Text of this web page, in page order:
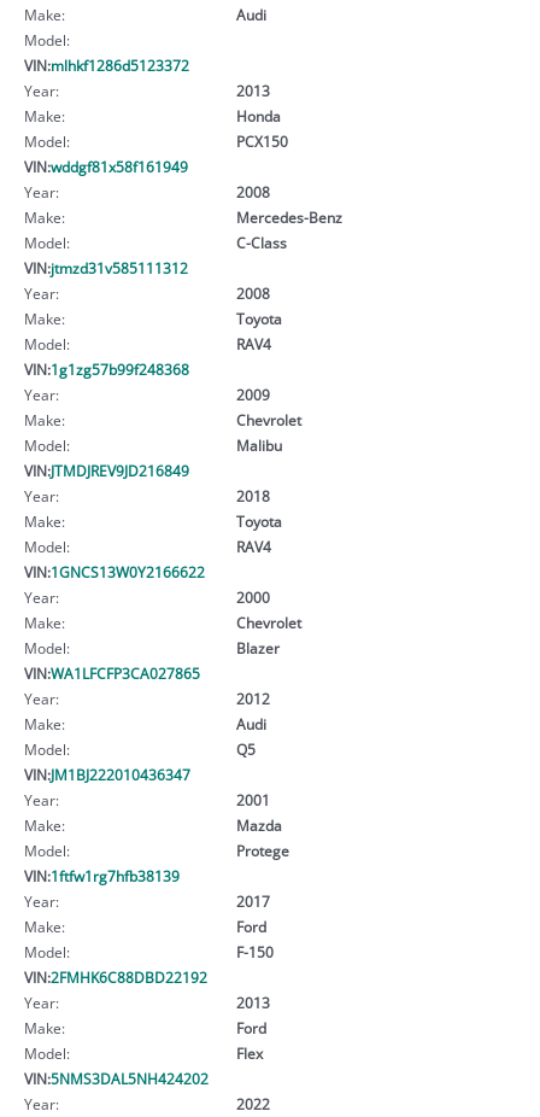
Make:
Audi
Model:
VIN:mlhkf1286d5123372
Year:
2013
Make:
Honda
Model:
PCX150
VIN:wddgf81x58f161949
Year:
2008
Make:
Mercedes-Benz
Model:
C-Class
VIN:jtmzd31v585111312
Year:
2008
Make:
Toyota
Model:
RAV4
VIN:1g1zg57b99f248368
Year:
2009
Make:
Chevrolet
Model:
Malibu
VIN:JTMDJREV9JD216849
Year:
2018
Make:
Toyota
Model:
RAV4
VIN:1GNCS13W0Y2166622
Year:
2000
Make:
Chevrolet
Model:
Blazer
VIN:WA1LFCFP3CA027865
Year:
2012
Make:
Audi
Model:
Q5
VIN:JM1BJ222010436347
Year:
2001
Make:
Mazda
Model:
Protege
VIN:1ftfw1rg7hfb38139
Year:
2017
Make:
Ford
Model:
F-150
VIN:2FMHK6C88DBD22192
Year:
2013
Make:
Ford
Model:
Flex
VIN:5NMS3DAL5NH424202
Year:
2022